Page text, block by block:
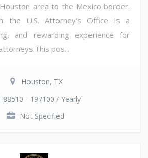
area to the Mexico border.
the U.S. Attorney's Office is a
and rewarding experience for
pos...
Houston, TX
88510 - 197100 / Yearly
Not Specified